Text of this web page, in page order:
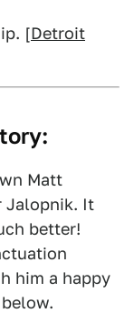
[Detroit
Matt
Jalopnik. It
better!
him a happy